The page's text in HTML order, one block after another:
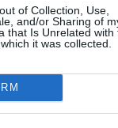
of Collection, Use,
and/or Sharing of
that Is Unrelated with
it was collected.